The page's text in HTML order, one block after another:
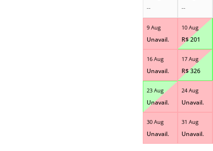
-- --
9 Aug
Unavail.
10 Aug
R$201
16 Aug
Unavail.
17 Aug
R$326
23 Aug
Unavail.
24 Aug
Unavail.
30 Aug
Unavail.
31 Aug
Unavail.